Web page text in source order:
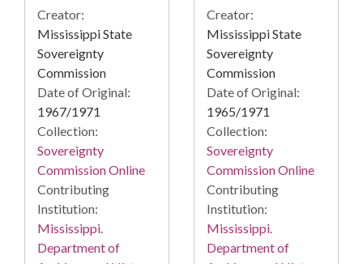
Creator:
Mississippi State
Sovereignty
Commission
Date of Original:
1967/1971
Collection:
Sovereignty
Commission Online
Contributing
Institution:
Mississippi.
Department of
Creator:
Mississippi State
Sovereignty
Commission
Date of Original:
1965/1971
Collection:
Sovereignty
Commission Online
Contributing
Institution:
Mississippi.
Department of